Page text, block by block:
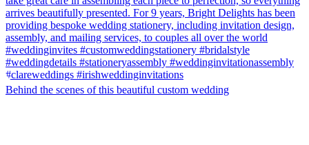
Behind the scenes of this beautiful custom wedding